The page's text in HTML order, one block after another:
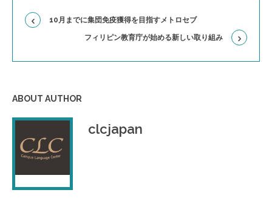
10月までに集団免疫獲得を目指すメトロセブ
フィリピン教育庁が始める新しい取り組み
ABOUT AUTHOR
clcjapan